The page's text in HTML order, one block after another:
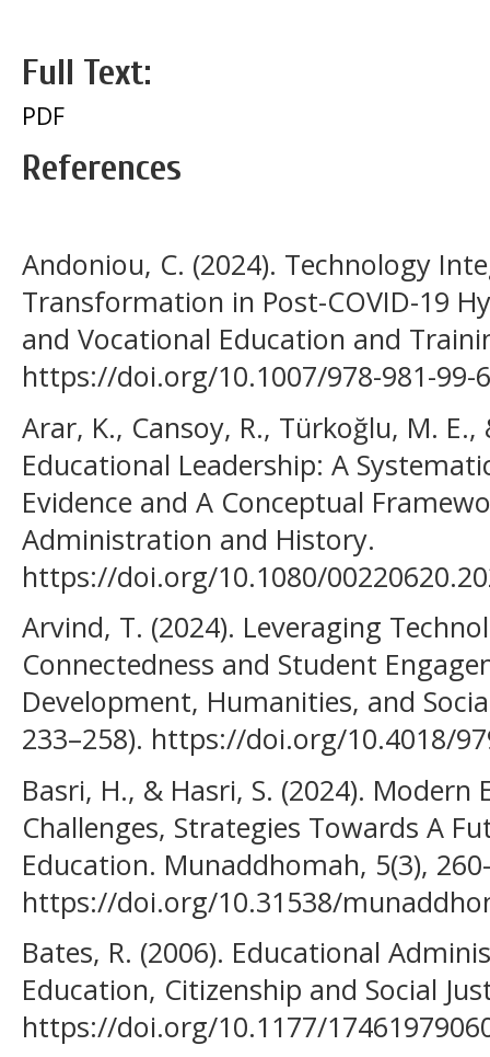
Full Text:
PDF
References
Andoniou, C. (2024). Technology
Transformation in Post-COVID-19
and Vocational Education and
https://doi.org/10.1007/978-981-99-
Arar, K., Cansoy, R., Türkoğlu, M.
Educational Leadership: A
Evidence and A Conceptual
Administration and History.
https://doi.org/10.1080/
Arvind, T. (2024). Leveraging
Connectedness and Student
Development, Humanities, and
233–258). https://doi.org/10.4018/
Basri, H., & Hasri, S. (2024).
Challenges, Strategies Towards A
Education. Munaddhomah, 5(3),
https://doi.org/10.31538/
Bates, R. (2006). Educational
Education, Citizenship and Social
https://doi.org/10.1177/